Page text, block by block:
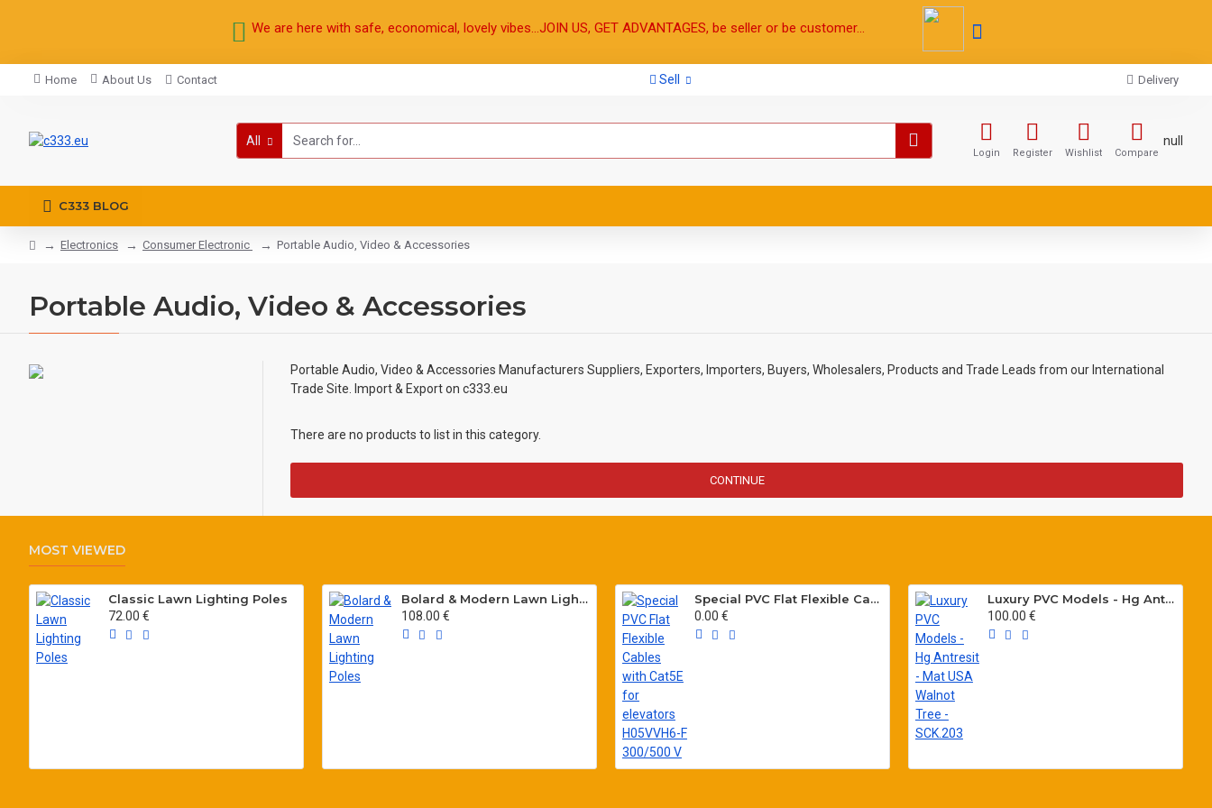
We are here with safe, economical, lovely vibes...JOIN US, GET ADVANTAGES, be seller or be customer...
Home About Us Contact Sell Delivery
All
Login Register Wishlist Compare
null
C333 BLOG
Electronics Consumer Electronic Portable Audio, Video & Accessories
Portable Audio, Video & Accessories
Portable Audio, Video & Accessories Manufacturers Suppliers, Exporters, Importers, Buyers, Wholesalers, Products and Trade Leads from our International
Trade Site. Import & Export on c333.eu
There are no products to list in this category.
CONTINUE
MOST VIEWED
Classic Lawn Lighting Poles
72.00 €
Bolard & Modern Lawn Lighting Poles
108.00 €
Special PVC Flat Flexible Cables with Cat5E for elevators H05VVH6-F 300/500 V
0.00 €
Luxury PVC Models - Hg Antresit - Mat USA Walnot Tree - SCK.203
100.00 €